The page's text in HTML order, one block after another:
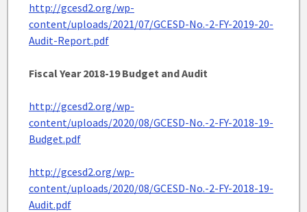
http://gcesd2.org/wp-
content/uploads/2021/07/GCESD-No.-2-FY-2019-20-
Audit-Report.pdf
Fiscal Year 2018-19 Budget and Audit
http://gcesd2.org/wp-
content/uploads/2020/08/GCESD-No.-2-FY-2018-19-
Budget.pdf
http://gcesd2.org/wp-
content/uploads/2020/08/GCESD-No.-2-FY-2018-19-
Audit.pdf